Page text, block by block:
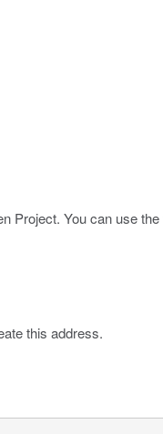
Project. You can use
this address.